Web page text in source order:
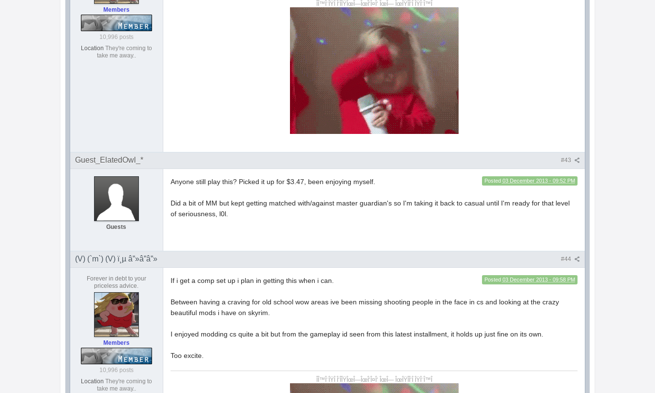
Members
10,996 posts
Location They're coming to
take me away..
ÎÎ™Î¨ÎŸÎ Î‘ÎÎŸÎœÎ—ÎœÎ‘Î¤Î‘ ÎœÎ— ÎœÎŸÎÎ‘Î ÎŸÎ¨Î™Î
#43
Guest_ElatedOwl_*
Guests
Posted 03 December 2013 - 09:52 PM
Anyone still play this? Picked it up for $3.47, been enjoying myself.
Did a bit of MM but kept getting matched with/against master guardian's so I'm taking it back to casual until I'm ready for that level
of seriousness, l0l.
#44
(V) (`m`) (V) ï¸µ â”»â”â”»
Forever in debt to your
priceless advice.
Members
10,996 posts
Location They're coming to
take me away..
Posted 03 December 2013 - 09:58 PM
If i get a comp set up i plan in getting this when i can.
Between having a craving for old school wow areas ive been missing shooting people in the face in cs and looking at the crazy
beautiful mods i have on skyrim.
I enjoyed modding cs quite a bit but from the gameplay id seen from this latest installment, it holds up just fine on its own.
Too excite.
ÎÎ™Î¨ÎŸÎ Î‘ÎÎŸÎœÎ—ÎœÎ‘Î¤Î‘ ÎœÎ— ÎœÎŸÎÎ‘Î ÎŸÎ¨Î™Î